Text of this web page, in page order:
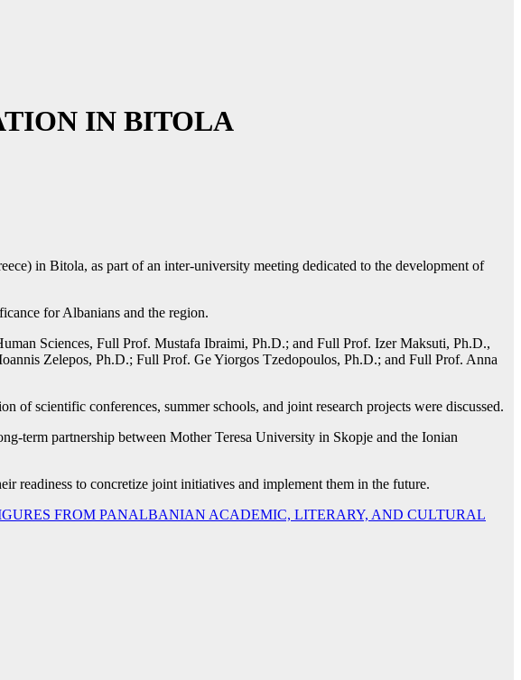
IN BITOLA
in Bitola, as part of an inter-university meeting dedicated to the development of
for Albanians and the region.
Sciences, Full Prof. Mustafa Ibraimi, Ph.D.; and Full Prof. Izer Maksuti, Ph.D.,
Zelepos, Ph.D.; Full Prof. Ge Yiorgos Tzedopoulos, Ph.D.; and Full Prof. Anna
scientific conferences, summer schools, and joint research projects were discussed.
term partnership between Mother Teresa University in Skopje and the Ionian
readiness to concretize joint initiatives and implement them in the future.
FROM PANALBANIAN ACADEMIC, LITERARY, AND CULTURAL